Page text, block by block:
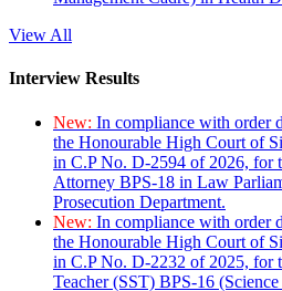
View All
Interview Results
New: In compliance with order
the Honourable High Court of
in C.P No. D-2594 of 2026, for
Attorney BPS-18 in Law
Prosecution Department.
New: In compliance with order
the Honourable High Court of
in C.P No. D-2232 of 2025, for
Teacher (SST) BPS-16